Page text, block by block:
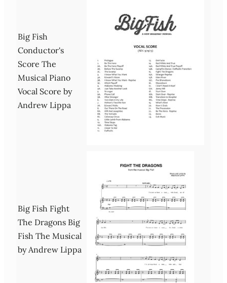
Big Fish
Conductor's
Score The
Musical Piano
Vocal Score by
Andrew Lippa
Big Fish Fight
The Dragons Big
Fish The Musical
by Andrew Lippa